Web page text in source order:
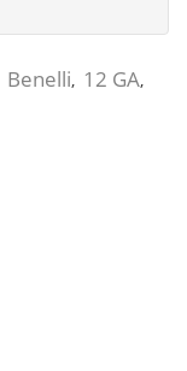
Benelli, 12 GA,